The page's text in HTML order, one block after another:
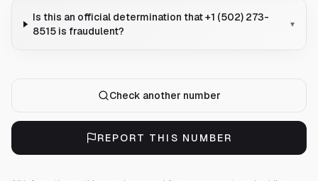
Is this an official determination that +1 (502) 273-
8515 is fraudulent?
▾
Check another number
REPORT THIS NUMBER